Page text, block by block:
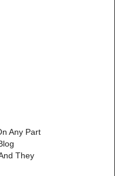
Any Part
They